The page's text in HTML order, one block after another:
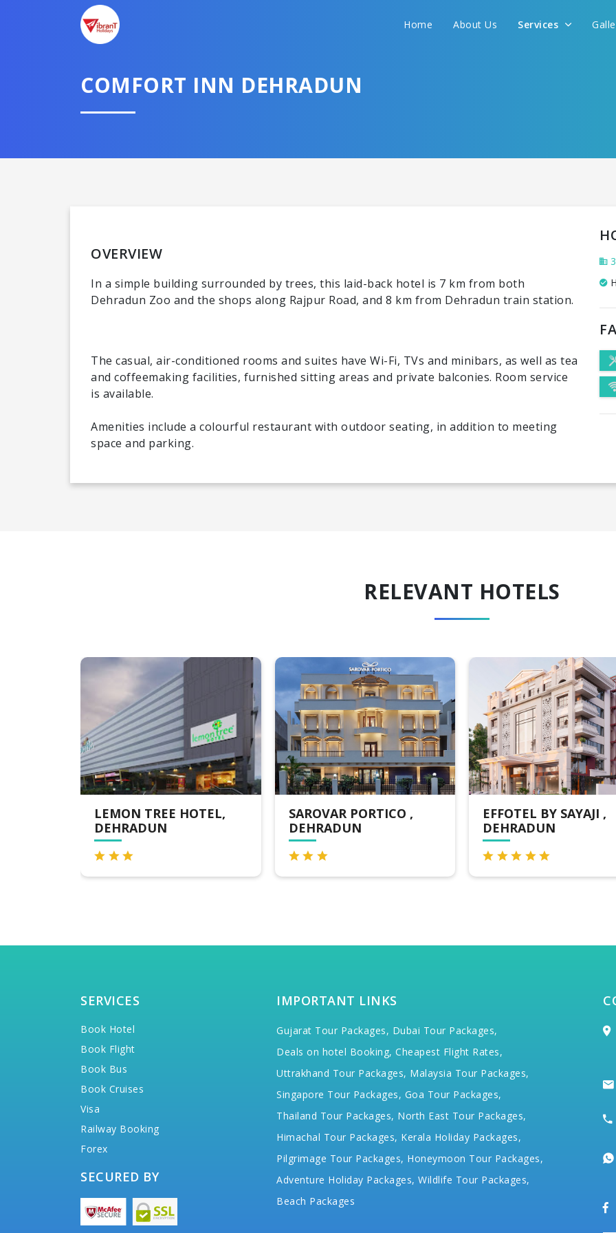
Home About Us Services
COMFORT INN DEHRADUN
OVERVIEW
In a simple building surrounded by trees, this laid-back hotel is 7 km from both
Dehradun Zoo and the shops along Rajpur Road, and 8 km from Dehradun train station.
The casual, air-conditioned rooms and suites have Wi-Fi, TVs and minibars, as well as tea
and coffeemaking facilities, furnished sitting areas and private balconies. Room service
is available.
Amenities include a colourful restaurant with outdoor seating, in addition to meeting
space and parking.
3
RELEVANT HOTELS
SAROVAR PORTICO ,
DEHRADUN
EFFOTEL BY SAYAJI ,
DEHRADUN
COMFORT INN
DEHRADUN
SERVICES
Book Hotel
Book Flight
Book Bus
Book Cruises
Visa
Railway Booking
Forex
SECURED BY
IMPORTANT LINKS
Gujarat Tour Packages, Dubai Tour Packages,
Deals on hotel Booking, Cheapest Flight Rates,
Uttrakhand Tour Packages, Malaysia Tour Packages,
Singapore Tour Packages, Goa Tour Packages,
Thailand Tour Packages, North East Tour Packages,
Himachal Tour Packages, Kerala Holiday Packages,
Pilgrimage Tour Packages, Honeymoon Tour Packages,
Adventure Holiday Packages, Wildlife Tour Packages,
Beach Packages